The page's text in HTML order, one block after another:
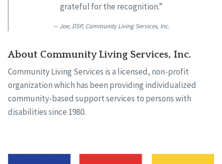
grateful for the recognition.”
Joe, DSP, Community Living Services, Inc.
About Community Living Services, Inc.
Community Living Services is a licensed, non-profit
organization which has been providing individualized
community-based support services to persons with
disabilities since 1980.